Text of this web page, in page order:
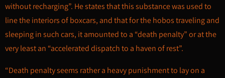
without recharging”. He states that this substance was used to
line the interiors of boxcars, and that for the hobos traveling and
sleeping in such cars, it amounted to a “death penalty” or at the
very least an “accelerated dispatch to a haven of rest”.
“Death penalty seems rather a heavy punishment to lay on a